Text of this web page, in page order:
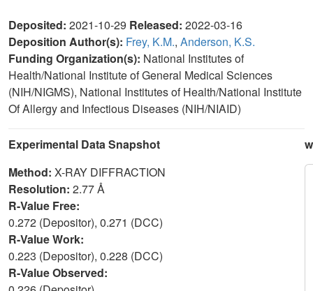
Deposited: 2021-10-29 Released: 2022-03-16
Deposition Author(s): Frey, K.M., Anderson, K.S.
Funding Organization(s): National Institutes of
Health/National Institute of General Medical Sciences
(NIH/NIGMS), National Institutes of Health/National Institute
Of Allergy and Infectious Diseases (NIH/NIAID)
Experimental Data Snapshot
Method: X-RAY DIFFRACTION
Resolution: 2.77 Å
R-Value Free:
0.272 (Depositor), 0.271 (DCC)
R-Value Work:
0.223 (Depositor), 0.228 (DCC)
R-Value Observed: